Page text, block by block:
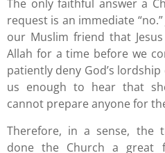
The only faithful answer a
request is an immediate
our Muslim friend that
Allah for a time before we
patiently deny God’s
us enough to hear that
cannot prepare anyone for
Therefore, in a sense, the
done the Church a great